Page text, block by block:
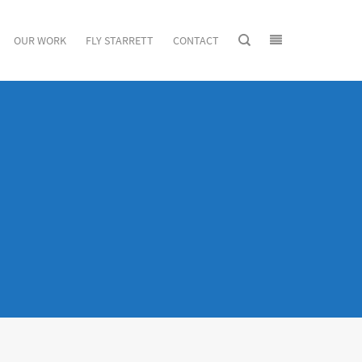
OUR WORK FLY STARRETT CONTACT